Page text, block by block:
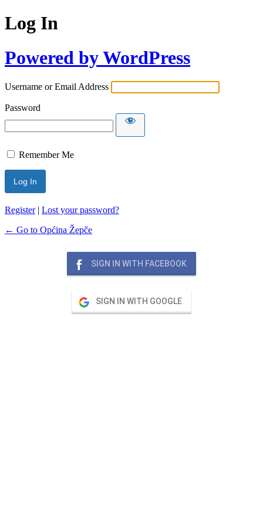
Log In
Powered by WordPress
Username or Email Address
Password
Remember Me
Register| Lost your password?
← Go to Općina Žepče
SIGN IN WITH FACEBOOK
SIGN IN WITH GOOGLE